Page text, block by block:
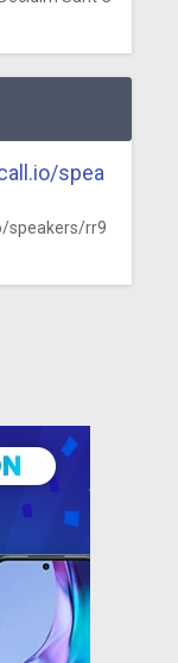
spea
speakers/rr9